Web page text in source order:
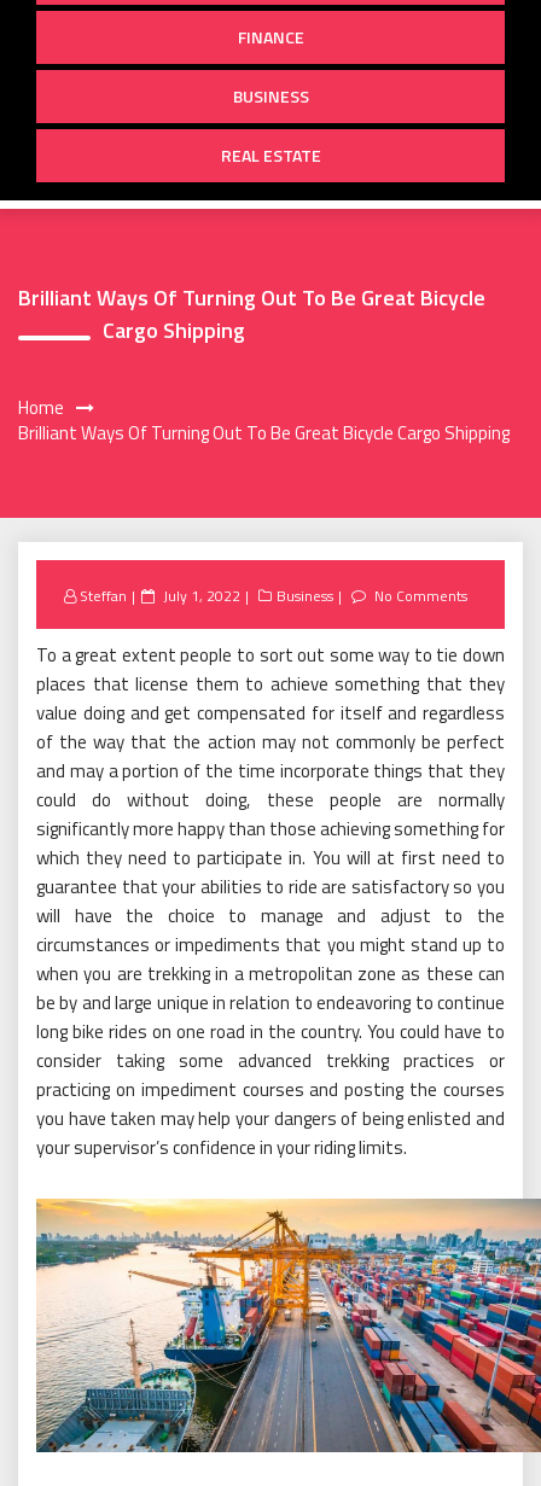
FINANCE
BUSINESS
REAL ESTATE
Brilliant Ways Of Turning Out To Be Great Bicycle
Cargo Shipping
Home
Brilliant Ways Of Turning Out To Be Great Bicycle Cargo Shipping
Steffan
Posted
July 1, 2022 Business No Comments
To a great extent people to sort out some way to tie down
places that license them to achieve something that they
value doing and get compensated for itself and regardless
of the way that the action may not commonly be perfect
and may a portion of the time incorporate things that they
could do without doing, these people are normally
significantly more happy than those achieving something for
which they need to participate in. You will at first need to
guarantee that your abilities to ride are satisfactory so you
will have the choice to manage and adjust to the
circumstances or impediments that you might stand up to
when you are trekking in a metropolitan zone as these can
be by and large unique in relation to endeavoring to continue
long bike rides on one road in the country. You could have to
consider taking some advanced trekking practices or
practicing on impediment courses and posting the courses
you have taken may help your dangers of being enlisted and
your supervisor’s confidence in your riding limits.